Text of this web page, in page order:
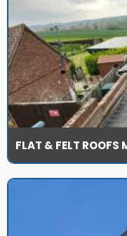
FLAT & FELT ROOFS